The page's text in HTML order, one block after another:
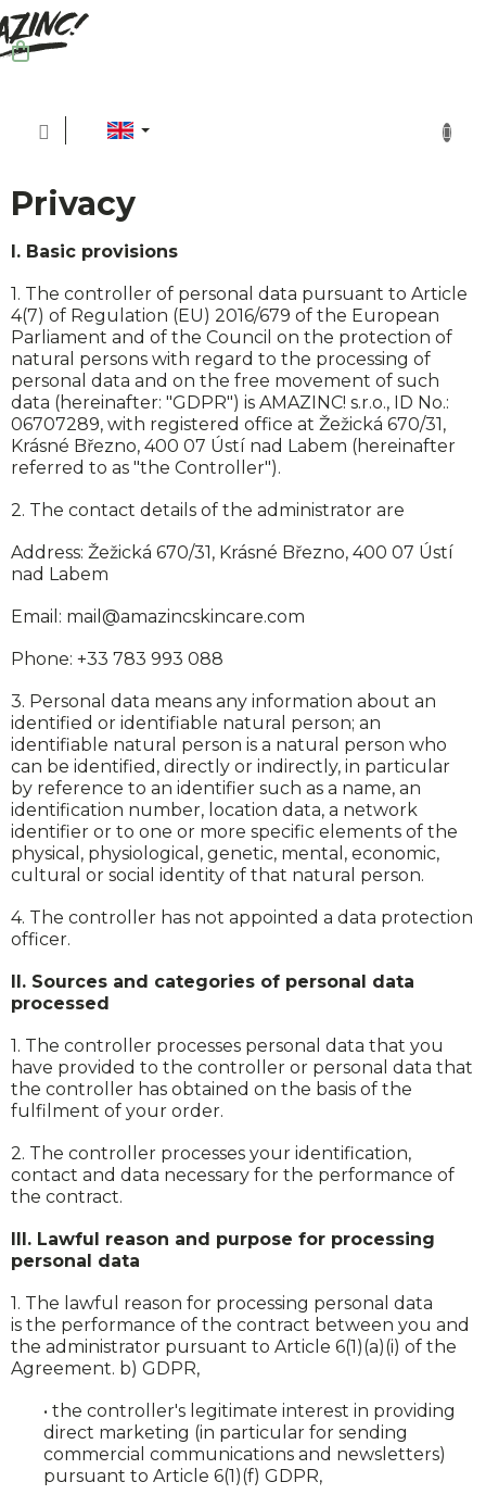
Skip
to
Privacy
I. Basic provisions
1. The controller of personal data pursuant to Article
4(7) of Regulation (EU) 2016/679 of the European
Parliament and of the Council on the protection of
natural persons with regard to the processing of
personal data and on the free movement of such
data (hereinafter: "GDPR") is AMAZINC! s.r.o., ID No.:
06707289, with registered office at Žežická 670/31,
Krásné Březno, 400 07 Ústí nad Labem (hereinafter
referred to as "the Controller").
2. The contact details of the administrator are
Address: Žežická 670/31, Krásné Březno, 400 07 Ústí
nad Labem
Email: mail@amazincskincare.com
Phone: +33 783 993 088
3. Personal data means any information about an
identified or identifiable natural person; an
identifiable natural person is a natural person who
can be identified, directly or indirectly, in particular
by reference to an identifier such as a name, an
identification number, location data, a network
identifier or to one or more specific elements of the
physical, physiological, genetic, mental, economic,
cultural or social identity of that natural person.
4. The controller has not appointed a data protection
officer.
II. Sources and categories of personal data
processed
1. The controller processes personal data that you
have provided to the controller or personal data that
the controller has obtained on the basis of the
fulfilment of your order.
2. The controller processes your identification,
contact and data necessary for the performance of
the contract.
III. Lawful reason and purpose for processing
personal data
1. The lawful reason for processing personal data
is the performance of the contract between you and
the administrator pursuant to Article 6(1)(a)(i) of the
Agreement. b) GDPR,
• the controller's legitimate interest in providing
direct marketing (in particular for sending
commercial communications and newsletters)
pursuant to Article 6(1)(f) GDPR,